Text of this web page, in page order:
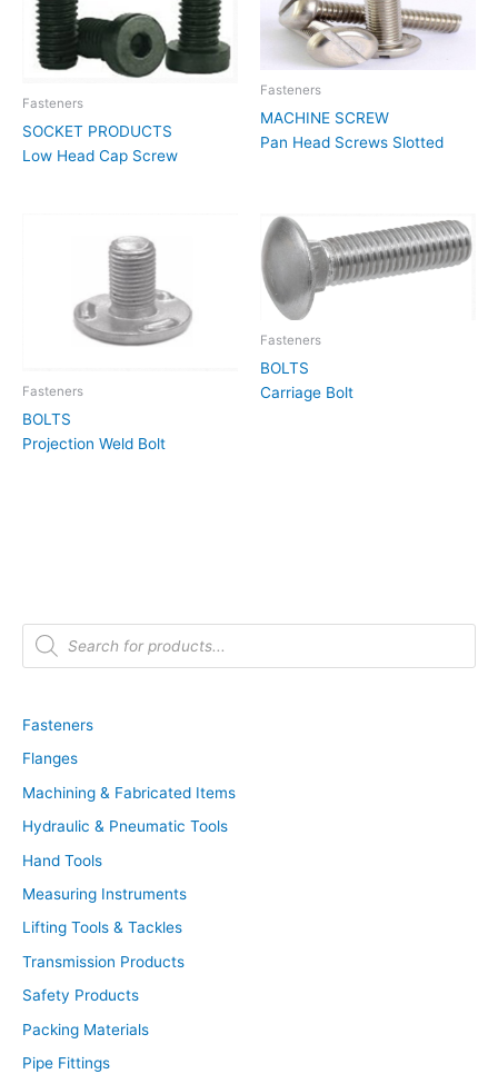
Fasteners
SOCKET PRODUCTS
Low Head Cap Screw
Fasteners
MACHINE SCREW
Pan Head Screws Slotted
Fasteners
BOLTS
Projection Weld Bolt
Fasteners
BOLTS
Carriage Bolt
P
d
t
s
e
r
c
h
Fasteners
Flanges
Machining & Fabricated Items
Hydraulic & Pneumatic Tools
Hand Tools
Measuring Instruments
Lifting Tools & Tackles
Transmission Products
Safety Products
Packing Materials
Pipe Fittings